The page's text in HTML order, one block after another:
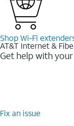
Shop Wi-⁠Fi
AT&T Internet &
Get help with
Fix an issue